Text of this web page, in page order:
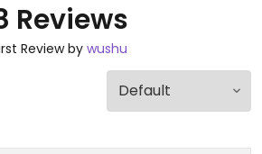
Reviews
Review by wushu